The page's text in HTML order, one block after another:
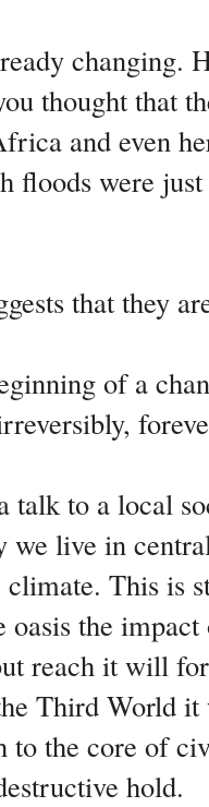
changing.
thought that
and even
floods were
that they
of a
talk to a local
we live in
This is
the
reach it will
Third World
to the core of
hold.